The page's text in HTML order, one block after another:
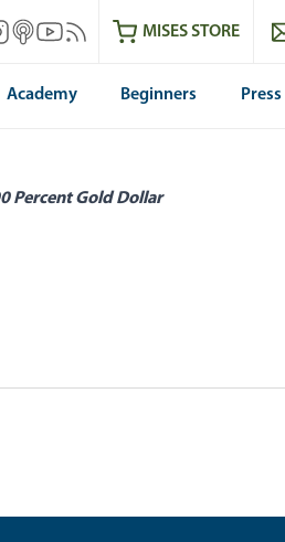
X Instagram
Mises itunes
Mises Youtube
Mises RSS feedMISES STORE
Academy Beginners Press
Percent Gold Dollar